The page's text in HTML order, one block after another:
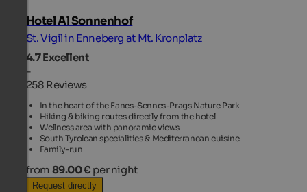
Hotel Al Sonnenhof
St. Vigil in Enneberg at Mt. Kronplatz
4.7Excellent
-
258 Reviews
In the heart of the Fanes-Sennes-Prags Nature Park
Hiking & biking routes directly from the hotel
Wellness area with panoramic views
South Tyrolean specialities & Mediterranean cuisine
Family-run
from 89.00 € per night
Request directly